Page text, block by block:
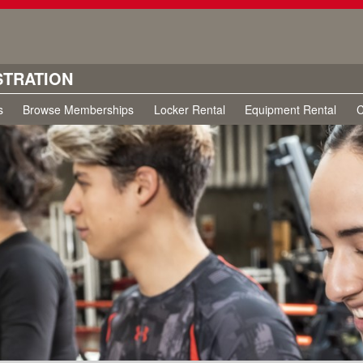
Browse Memberships Locker Rental Equipment Rental